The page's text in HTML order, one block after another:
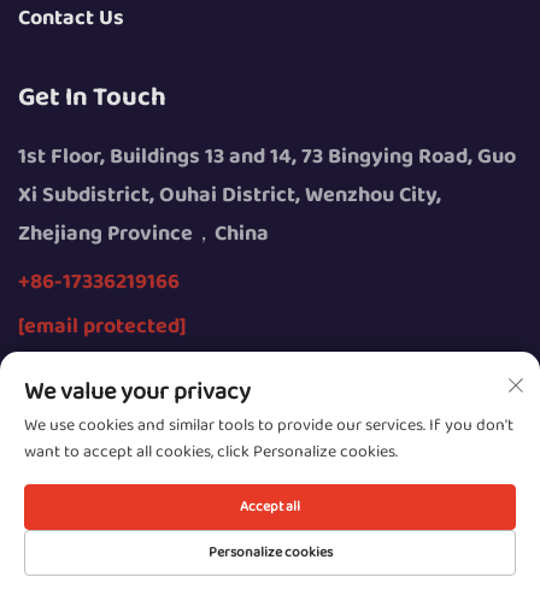
Contact Us
Get In Touch
1st Floor, Buildings 13 and 14, 73 Bingying Road, Guo
Xi Subdistrict, Ouhai District, Wenzhou City,
Zhejiang Province，China
+86-17336219166
[email protected]
Copyright © 2026 by Wenzhou Youngsun Intelligent
Equipment Co., Ltd.
Privacy
We value your privacy
We use cookies and similar tools to provide our services. If you don't
want to accept all cookies, click Personalize cookies.
Personalize cookies
Accept all